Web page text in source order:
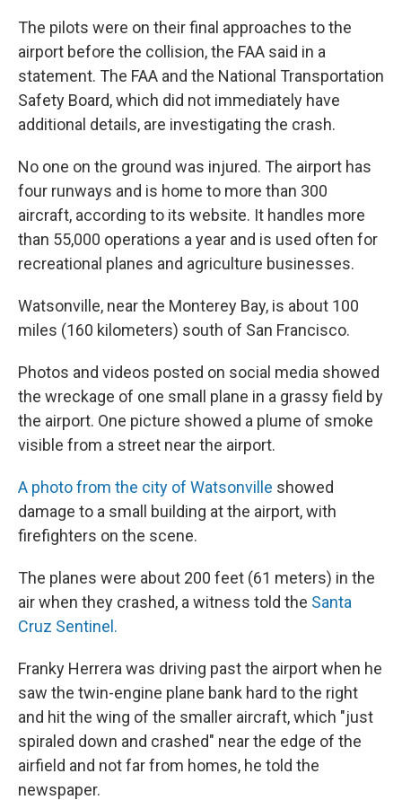
The pilots were on their final approaches to the
airport before the collision, the FAA said in a
statement. The FAA and the National Transportation
Safety Board, which did not immediately have
additional details, are investigating the crash.
No one on the ground was injured. The airport has
four runways and is home to more than 300
aircraft, according to its website. It handles more
than 55,000 operations a year and is used often for
recreational planes and agriculture businesses.
Watsonville, near the Monterey Bay, is about 100
miles (160 kilometers) south of San Francisco.
Photos and videos posted on social media showed
the wreckage of one small plane in a grassy field by
the airport. One picture showed a plume of smoke
visible from a street near the airport.
A photo from the city of Watsonville showed
damage to a small building at the airport, with
firefighters on the scene.
The planes were about 200 feet (61 meters) in the
air when they crashed, a witness told the Santa
Cruz Sentinel.
Franky Herrera was driving past the airport when he
saw the twin-engine plane bank hard to the right
and hit the wing of the smaller aircraft, which "just
spiraled down and crashed" near the edge of the
airfield and not far from homes, he told the
newspaper.